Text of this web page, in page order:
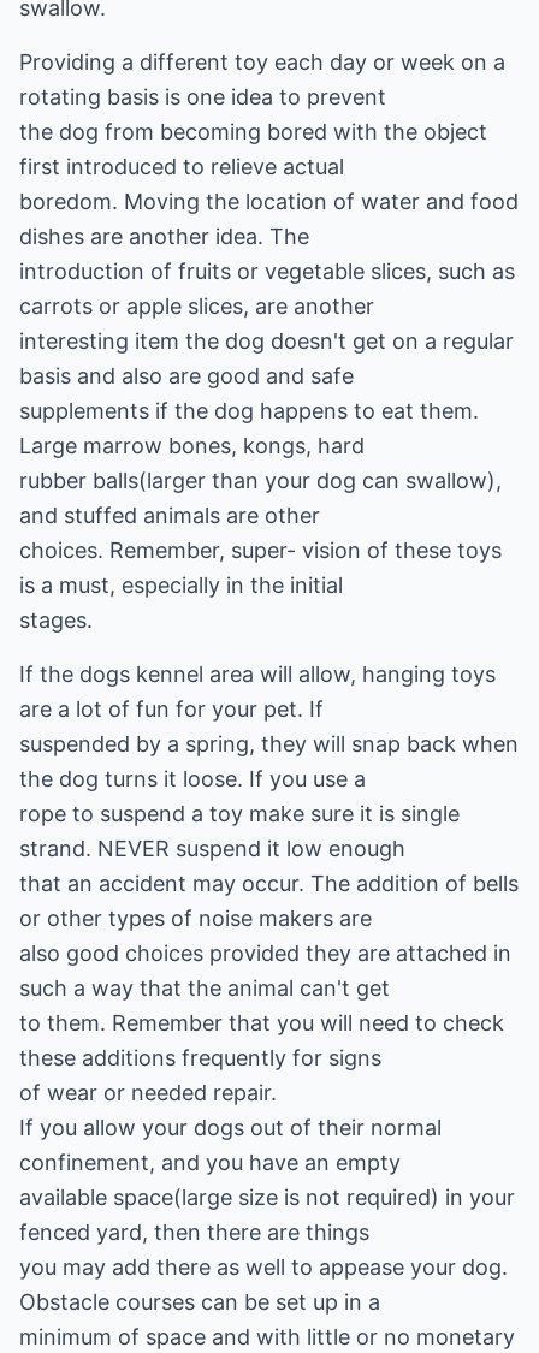
swallow.
Providing a different toy each day or week on a
rotating basis is one idea to prevent
the dog from becoming bored with the object
first introduced to relieve actual
boredom. Moving the location of water and food
dishes are another idea. The
introduction of fruits or vegetable slices, such as
carrots or apple slices, are another
interesting item the dog doesn't get on a regular
basis and also are good and safe
supplements if the dog happens to eat them.
Large marrow bones, kongs, hard
rubber balls(larger than your dog can swallow),
and stuffed animals are other
choices. Remember, super- vision of these toys
is a must, especially in the initial
stages.
If the dogs kennel area will allow, hanging toys
are a lot of fun for your pet. If
suspended by a spring, they will snap back when
the dog turns it loose. If you use a
rope to suspend a toy make sure it is single
strand. NEVER suspend it low enough
that an accident may occur. The addition of bells
or other types of noise makers are
also good choices provided they are attached in
such a way that the animal can't get
to them. Remember that you will need to check
these additions frequently for signs
of wear or needed repair.
If you allow your dogs out of their normal
confinement, and you have an empty
available space(large size is not required) in your
fenced yard, then there are things
you may add there as well to appease your dog.
Obstacle courses can be set up in a
minimum of space and with little or no monetary